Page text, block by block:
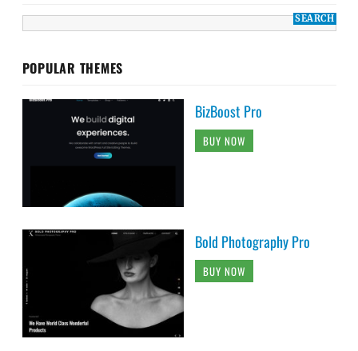
POPULAR THEMES
BizBoost Pro
BUY NOW
Bold Photography Pro
BUY NOW